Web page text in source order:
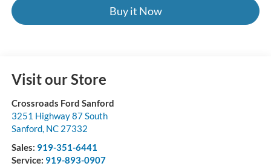
Buy it Now
Visit our Store
Crossroads Ford Sanford
3251 Highway 87 South
Sanford, NC 27332
Sales: 919-351-6441
Service: 919-893-0907